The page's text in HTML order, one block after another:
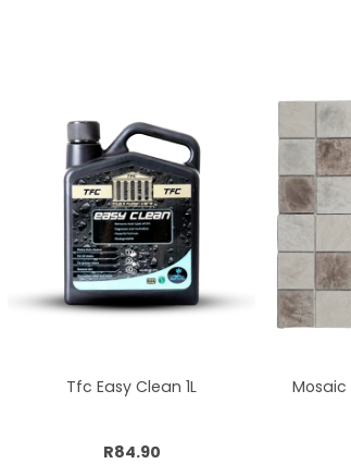
Tfc Easy Clean 1L
R84.90
Mosaic